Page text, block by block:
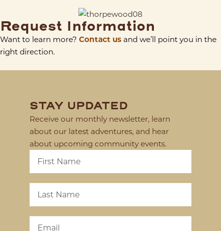
Request Information
Want to learn more? Contact us and we’ll point you in the
right direction.
STAY UPDATED
Receive our monthly newsletter, learn
about our latest adventures, and hear
about upcoming community events.